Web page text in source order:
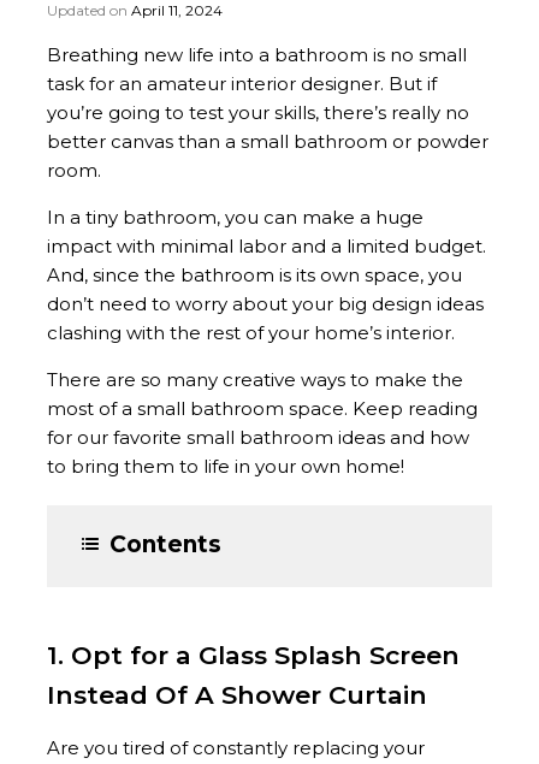
Updated on April 11, 2024
Breathing new life into a bathroom is no small
task for an amateur interior designer. But if
you’re going to test your skills, there’s really no
better canvas than a small bathroom or powder
room.
In a tiny bathroom, you can make a huge
impact with minimal labor and a limited budget.
And, since the bathroom is its own space, you
don’t need to worry about your big design ideas
clashing with the rest of your home’s interior.
There are so many creative ways to make the
most of a small bathroom space. Keep reading
for our favorite small bathroom ideas and how
to bring them to life in your own home!
Contents
1. Opt for a Glass Splash Screen
Instead Of A Shower Curtain
Are you tired of constantly replacing your